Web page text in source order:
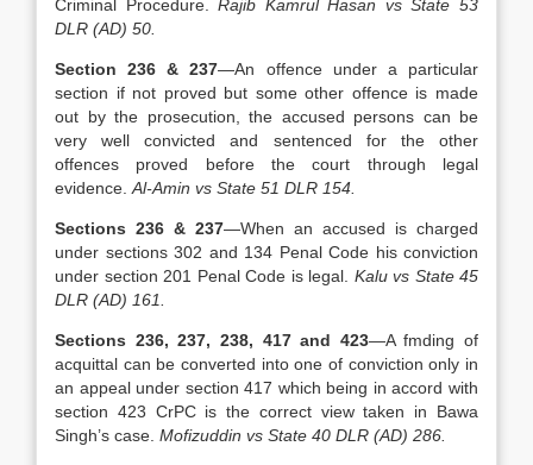
Criminal Procedure.Rajib Kamrul Hasan vs State 53
DLR (AD) 50.
Section 236 & 237—An offence under a particular
section if not proved but some other offence is made
out by the prosecution, the accused persons can be
very well convicted and sentenced for the other
offences proved before the court through legal
evidence. Al-Amin vs State 51 DLR 154.
Sections 236 & 237—When an accused is charged
under sections 302 and 134 Penal Code his conviction
under section 201 Penal Code is legal. Kalu vs State 45
DLR (AD) 161.
Sections 236, 237, 238, 417 and 423—A fmding of
acquittal can be converted into one of conviction only in
an appeal under section 417 which being in accord with
section 423 CrPC is the correct view taken in Bawa
Singh’s case. Mofizuddin vs State 40 DLR (AD) 286.